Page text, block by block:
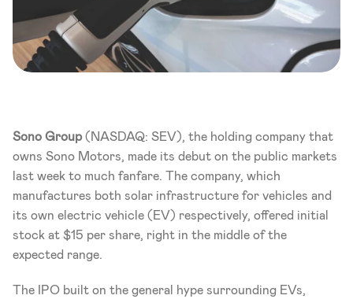
Sono Group (NASDAQ: SEV), the holding company that
owns Sono Motors, made its debut on the public markets
last week to much fanfare. The company, which
manufactures both solar infrastructure for vehicles and
its own electric vehicle (EV) respectively, offered initial
stock at $15 per share, right in the middle of the
expected range.
The IPO built on the general hype surrounding EVs,